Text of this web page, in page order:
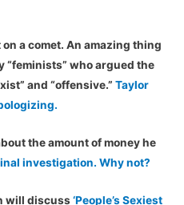
a comet. An amazing thing
“feminists” who argued the
and “offensive.” Taylor
the amount of money he
investigation. Why not?
will discuss‘People’s Sexiest